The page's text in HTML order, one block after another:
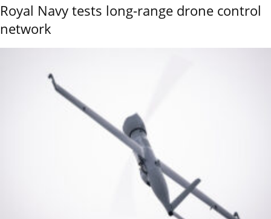
Royal Navy tests long-range drone control
network